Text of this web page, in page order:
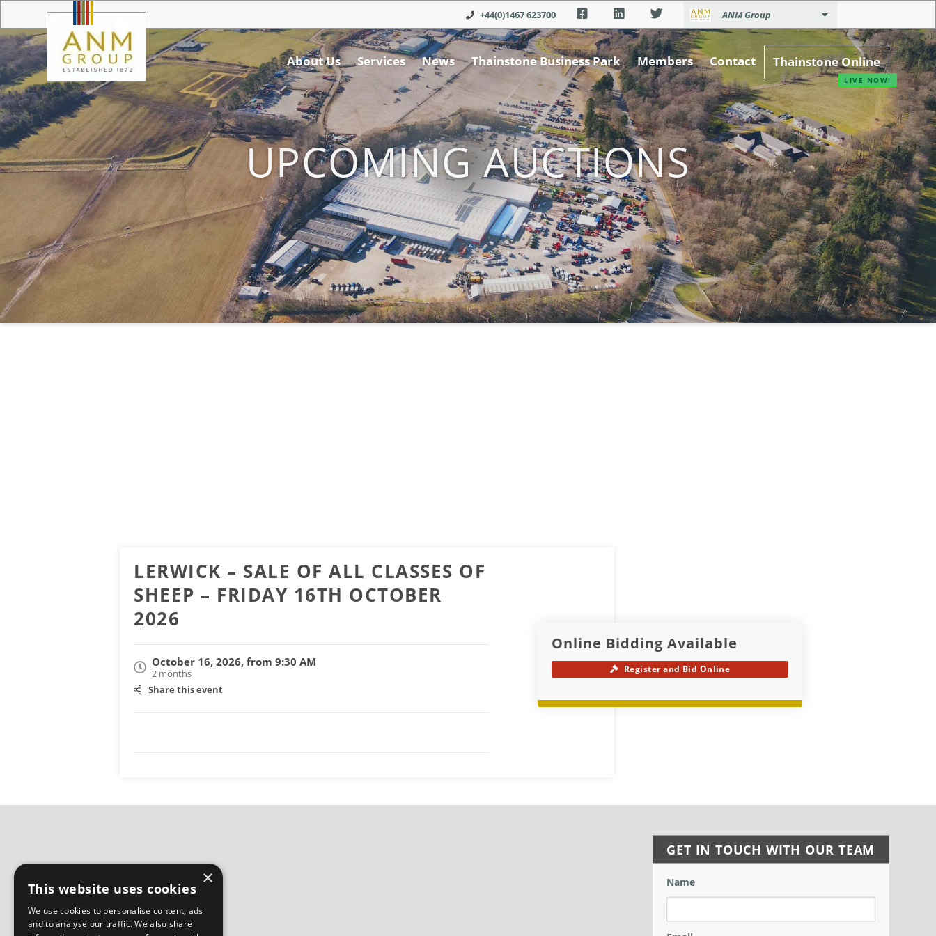
+44(0)1467 623700 ANM Group
About Us Services News Thainstone Business Park Members Contact Thainstone Online
UPCOMING AUCTIONS
LERWICK – SALE OF ALL CLASSES OF
SHEEP – FRIDAY 16TH OCTOBER
2026
October 16, 2026, from 9:30 AM
2 months
Share this event
Online Bidding Available
Register and Bid Online
GET IN TOUCH WITH OUR TEAM
Name
×
This website uses cookies
We use cookies to personalise content, ads
and to analyse our traffic. We also share